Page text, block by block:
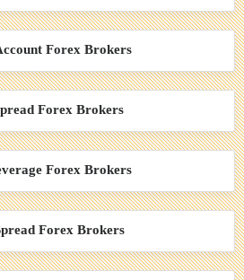
Forex Brokers
Forex Brokers
Forex Brokers
Forex Brokers